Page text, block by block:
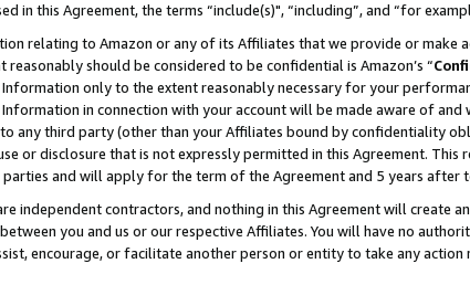
in this Agreement, the terms “include(s)", “including”, and “for
relating to Amazon or any of its Affiliates that we provide or make
reasonably should be considered to be confidential is Amazon’s “
only to the extent reasonably necessary for your
in connection with your account will be made aware of
any third party (other than your Affiliates bound by confidentiality
or disclosure that is not expressly permitted in this Agreement.
parties and will apply for the term of the Agreement and 5 years after
independent contractors, and nothing in this Agreement will create
you and us or our respective Affiliates. You will have no
encourage, or facilitate another person or entity to take any